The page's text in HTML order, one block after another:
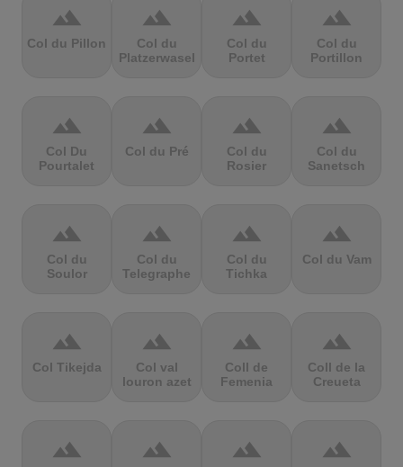
terrain
Col du Pillon
terrain
Col du
Platzerwasel
terrain
Col du
Portet
terrain
Col du
Portillon
terrain
Col Du
Pourtalet
terrain
Col du Pré
terrain
Col du
Rosier
terrain
Col du
Sanetsch
terrain
Col du
Soulor
terrain
Col du
Telegraphe
terrain
Col du
Tichka
terrain
Col du Vam
terrain
Col Tikejda
terrain
Col val
louron azet
terrain
Coll de
Femenia
terrain
Coll de la
Creueta
terrain terrain terrain terrain